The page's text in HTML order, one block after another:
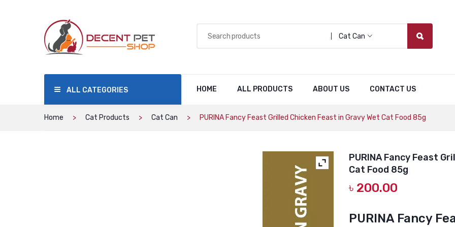
Cat Can
HOME ALL PRODUCTS ABOUT US CONTACT US
ALL CATEGORIES
Home Cat Products Cat Can PURINA Fancy Feast Grilled Chicken Feast in Gravy Wet Cat Food 85g
PURINA Fancy Feast
Cat Food 85g
৳ 200.00
PURINA Fancy